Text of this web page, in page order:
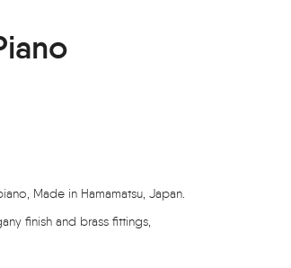
Made in Hamamatsu, Japan.
finish and brass fittings,